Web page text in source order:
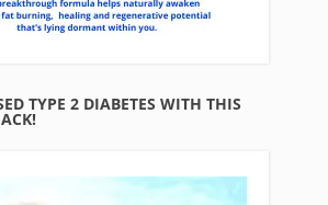
TYPE 2 DIABETES WITH THIS